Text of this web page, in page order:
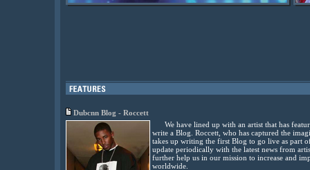
Dubcnn Blog - Roccett
We have lined up with an artist that has
write a Blog. Roccett, who has captured the
takes up writing the first Blog to go live as part
update periodically with the latest news from
further help us in our mission to increase and
worldwide.